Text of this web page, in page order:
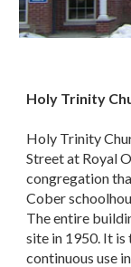
Holy Trinity
Holy Trinity
Street at Royal
congregation
Cober
The entire
site in 1950. It
continuous use